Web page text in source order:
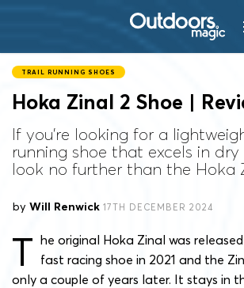
TRAIL RUNNING SHOES
Hoka Zinal 2 Shoe |
If you're looking for a
running shoe that excels in
look no further than the Hoka
by Will Renwick 17TH DECEMBER 2024
T he original Hoka Zinal was
fast racing shoe in 2021 and the
only a couple of years later. It stays in